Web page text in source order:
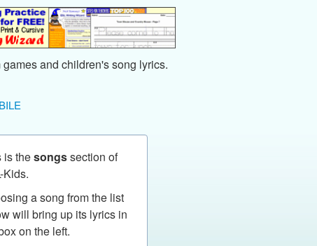
and children's song lyrics.
is thesongssection of
Kids.
a song from the list
will bring up its lyrics in
on the left.